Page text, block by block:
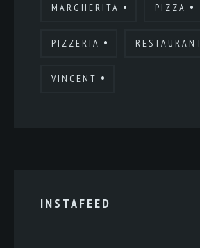
MARGHERITA PIZZA
PIZZERIA
VINCENT
INSTAFEED